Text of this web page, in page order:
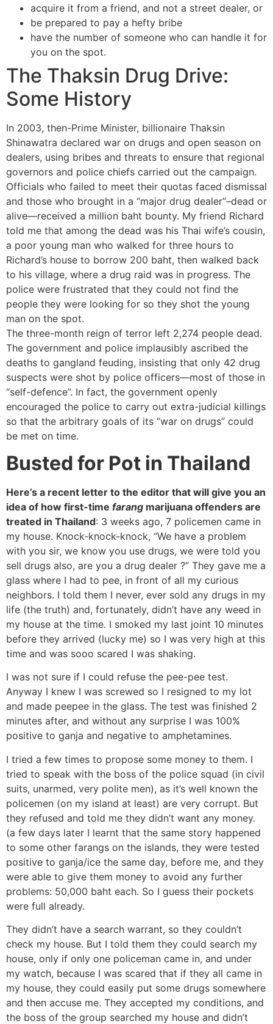
acquire it from a friend, and not a street dealer, or
be prepared to pay a hefty bribe
have the number of someone who can handle it for
you on the spot.
The Thaksin Drug Drive:
Some History
In 2003, then-Prime Minister, billionaire Thaksin
Shinawatra declared war on drugs and open season on
dealers, using bribes and threats to ensure that regional
governors and police chiefs carried out the campaign.
Officials who failed to meet their quotas faced dismissal
and those who brought in a “major drug dealer”–dead or
alive—received a million baht bounty. My friend Richard
told me that among the dead was his Thai wife’s cousin,
a poor young man who walked for three hours to
Richard’s house to borrow 200 baht, then walked back
to his village, where a drug raid was in progress. The
police were frustrated that they could not find the
people they were looking for so they shot the young
man on the spot.
The three-month reign of terror left 2,274 people dead.
The government and police implausibly ascribed the
deaths to gangland feuding, insisting that only 42 drug
suspects were shot by police officers—most of those in
“self-defence”. In fact, the government openly
encouraged the police to carry out extra-judicial killings
so that the arbitrary goals of its “war on drugs” could
be met on time.
Busted for Pot in Thailand
Here’s a recent letter to the editor that will give you an
idea of how first-time farang marijuana offenders are
treated in Thailand: 3 weeks ago, 7 policemen came in
my house. Knock-knock-knock, “We have a problem
with you sir, we know you use drugs, we were told you
sell drugs also, are you a drug dealer ?” They gave me a
glass where I had to pee, in front of all my curious
neighbors. I told them I never, ever sold any drugs in my
life (the truth) and, fortunately, didn’t have any weed in
my house at the time. I smoked my last joint 10 minutes
before they arrived (lucky me) so I was very high at this
time and was sooo scared I was shaking.
I was not sure if I could refuse the pee-pee test.
Anyway I knew I was screwed so I resigned to my lot
and made peepee in the glass. The test was finished 2
minutes after, and without any surprise I was 100%
positive to ganja and negative to amphetamines.
I tried a few times to propose some money to them. I
tried to speak with the boss of the police squad (in civil
suits, unarmed, very polite men), as it’s well known the
policemen (on my island at least) are very corrupt. But
they refused and told me they didn’t want any money.
(a few days later I learnt that the same story happened
to some other farangs on the islands, they were tested
positive to ganja/ice the same day, before me, and they
were able to give them money to avoid any further
problems: 50,000 baht each. So I guess their pockets
were full already.
They didn’t have a search warrant, so they couldn’t
check my house. But I told them they could search my
house, only if only one policeman came in, and under
my watch, because I was scared that if they all came in
my house, they could easily put some drugs somewhere
and then accuse me. They accepted my conditions, and
the boss of the group searched my house and didn’t